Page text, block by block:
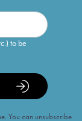
to be
You can unsubscribe